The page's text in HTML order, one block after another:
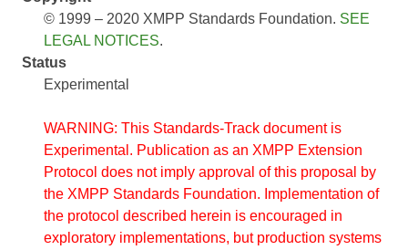
© 1999 – 2020 XMPP Standards Foundation. SEE
LEGAL NOTICES.
Status
Experimental
WARNING: This Standards-Track document is
Experimental. Publication as an XMPP Extension
Protocol does not imply approval of this proposal by
the XMPP Standards Foundation. Implementation of
the protocol described herein is encouraged in
exploratory implementations, but production systems